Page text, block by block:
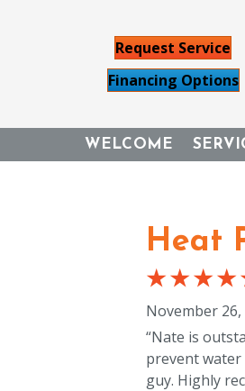
Request Service
Financing Options
WELCOME
Heat
November 26,
“Nate is
prevent
guy. Highly